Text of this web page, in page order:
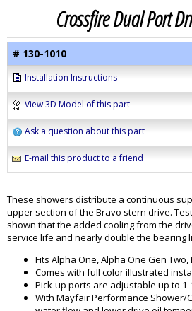
Crossfire Dual Port
# 130-1010
Installation Instructions
View 3D Model of this part
Ask a question about this part
E-mail this product to a friend
These showers distribute a continuous
upper section of the Bravo stern drive.
shown that the added cooling from the
service life and nearly double the bearing
Fits Alpha One, Alpha One Gen
Comes with full color illustrated
Pick-up ports are adjustable up to 1-
With Mayfair Performance Shower/